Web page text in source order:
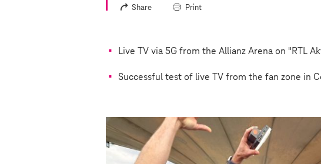
Share Print
Live TV via 5G from the Allianz Arena on "RTL
Successful test of live TV from the fan zone in